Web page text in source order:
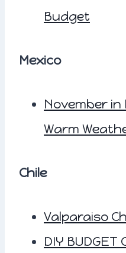
Budget
Mexico
November
Warm
Chile
Valparaiso
DIY